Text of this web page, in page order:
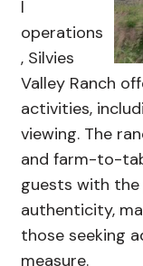
l
operations
, Silvies
Valley Ranch
activities,
viewing. The
and farm-to-
guests with
authenticity,
those seeking
measure.